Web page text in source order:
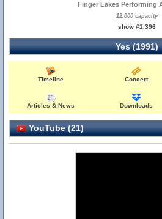
Finger Lakes Performing
12,000 capacity
show #1,396
Yes (1991)
Timeline Concert
Articles & News Downloads
YouTube (21)